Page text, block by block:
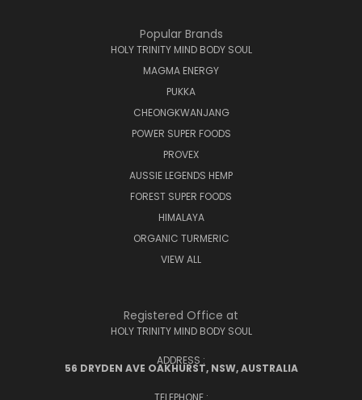
Popular Brands
HOLY TRINITY MIND BODY SOUL
MAGMA ENERGY
PUKKA
CHEONGKWANJANG
POWER SUPER FOODS
PROVEX
AUSSIE LEGENDS HEMP
FOREST SUPER FOODS
HIMALAYA
ORGANIC TURMERIC
VIEW ALL
Registered Office at
HOLY TRINITY MIND BODY SOUL
ADDRESS :
56 DRYDEN AVE OAKHURST, NSW, AUSTRALIA
TELEPHONE :